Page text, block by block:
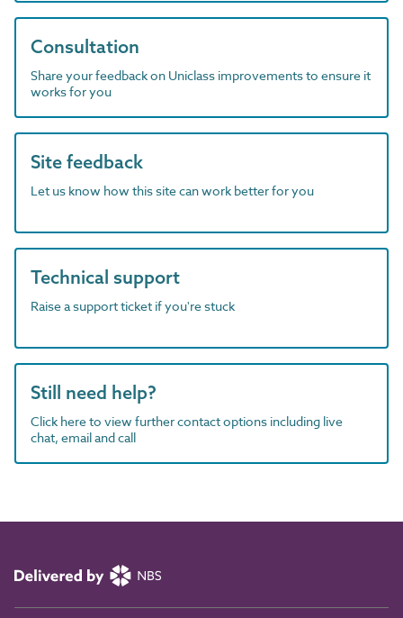
Consultation
Share your feedback on Uniclass improvements to ensure it
works for you
Site feedback
Let us know how this site can work better for you
Technical support
Raise a support ticket if you're stuck
Still need help?
Click here to view further contact options including live
chat, email and call